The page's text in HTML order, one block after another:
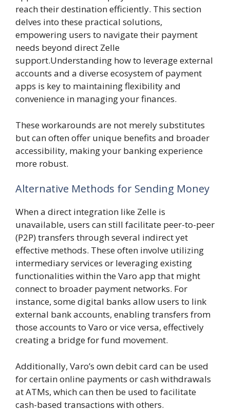
reach their destination efficiently. This section
delves into these practical solutions,
empowering users to navigate their payment
needs beyond direct Zelle
support.Understanding how to leverage external
accounts and a diverse ecosystem of payment
apps is key to maintaining flexibility and
convenience in managing your finances.
These workarounds are not merely substitutes
but can often offer unique benefits and broader
accessibility, making your banking experience
more robust.
Alternative Methods for Sending Money
When a direct integration like Zelle is
unavailable, users can still facilitate peer-to-peer
(P2P) transfers through several indirect yet
effective methods. These often involve utilizing
intermediary services or leveraging existing
functionalities within the Varo app that might
connect to broader payment networks. For
instance, some digital banks allow users to link
external bank accounts, enabling transfers from
those accounts to Varo or vice versa, effectively
creating a bridge for fund movement.
Additionally, Varo’s own debit card can be used
for certain online payments or cash withdrawals
at ATMs, which can then be used to facilitate
cash-based transactions with others.